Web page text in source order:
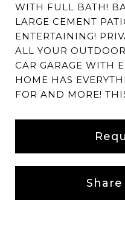
WITH FULL BATH!
LARGE CEMENT
ENTERTAINING!
ALL YOUR
CAR GARAGE WITH
HOME HAS
FOR AND MORE!
Share